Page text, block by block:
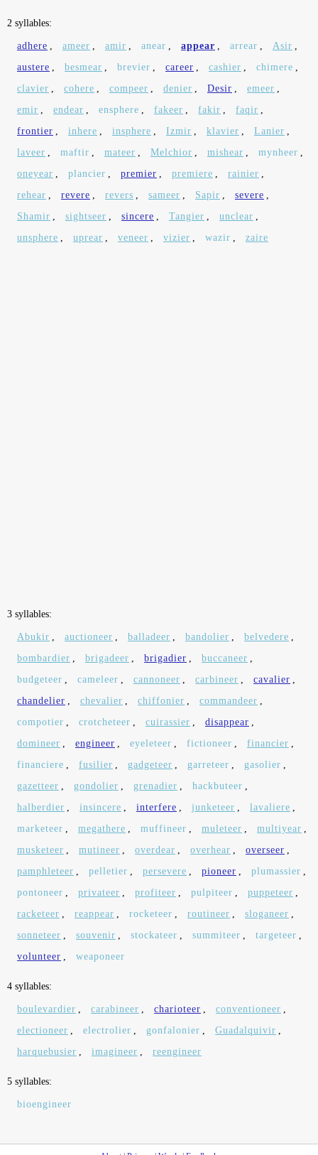
2 syllables:
adhere , ameer , amir , anear , appear , arrear , Asir ,
austere , besmear , brevier , career , cashier , chimere ,
clavier , cohere , compeer , denier , Desir , emeer ,
emir , endear , ensphere , fakeer , fakir , faqir ,
frontier , inhere , insphere , Izmir , klavier , Lanier ,
laveer , maftir , mateer , Melchior , mishear , mynheer ,
oneyear , plancier , premier , premiere , rainier ,
rehear , revere , revers , sameer , Sapir , severe ,
Shamir , sightseer , sincere , Tangier , unclear ,
unsphere , uprear , veneer , vizier , wazir , zaire
3 syllables:
Abukir , auctioneer , balladeer , bandolier , belvedere ,
bombardier , brigadeer , brigadier , buccaneer ,
budgeteer , cameleer , cannoneer , carbineer , cavalier ,
chandelier , chevalier , chiffonier , commandeer ,
compotier , crotcheteer , cuirassier , disappear ,
domineer , engineer , eyeleteer , fictioneer , financier ,
financiere , fusilier , gadgeteer , garreteer , gasolier ,
gazetteer , gondolier , grenadier , hackbuteer ,
halberdier , insincere , interfere , junketeer , lavaliere ,
marketeer , megathere , muffineer , muleteer , multiyear ,
musketeer , mutineer , overdear , overhear , overseer ,
pamphleteer , pelletier , persevere , pioneer , plumassier ,
pontoneer , privateer , profiteer , pulpiteer , puppeteer ,
racketeer , reappear , rocketeer , routineer , sloganeer ,
sonneteer , souvenir , stockateer , summiteer , targeteer ,
volunteer , weaponeer
4 syllables:
boulevardier , carabineer , charioteer , conventioneer ,
electioneer , electrolier , gonfalonier , Guadalquivir ,
harquebusier , imagineer , reengineer
5 syllables:
bioengineer